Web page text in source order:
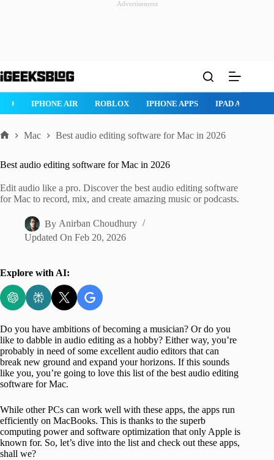
Advertisement
to
ROBLOX IPHONE APPS IPAD APPS MAC APPS
Mac Best audio editing software for Mac in 2026
Best audio editing software for Mac in 2026
Edit audio like a pro. Discover the best audio editing software
for Mac to record, mix, and create amazing music or podcasts.
By Anirban Choudhury
Updated On Feb 20, 2026
Explore with AI:
Do you have ambitions of becoming a musician? Or do you
like to dabble in audio editing as a hobby? Either way, you’re
probably in need of some excellent audio editors that can
break new ground and expand your horizons. If this sounds
like you, you’re going to love this list of the best audio editing
software for Mac.
While other PCs can work well with these apps, the apps run
efficiently on MacBooks. This is thanks to the superb
computing power and software optimization that only Apple is
known for. So, let’s dive into the list and check out these apps,
shall we?